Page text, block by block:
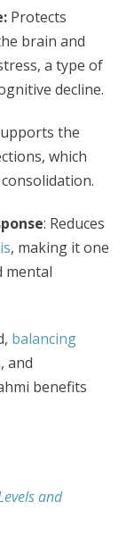
Protects
brain and
a type of
decline.
the
which
: Reduces
, making it one
mental
balancing
, and
benefits
and